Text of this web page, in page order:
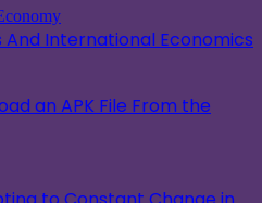
International Economics
an APK File From the